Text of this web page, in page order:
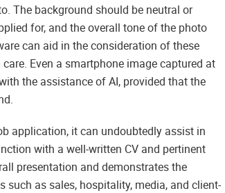
The background should be neutral or
for, and the overall tone of the photo
can aid in the consideration of these
Even a smartphone image captured at
the assistance of AI, provided that the
application, it can undoubtedly assist in
with a well-written CV and pertinent
presentation and demonstrates the
such as sales, hospitality, media, and client-